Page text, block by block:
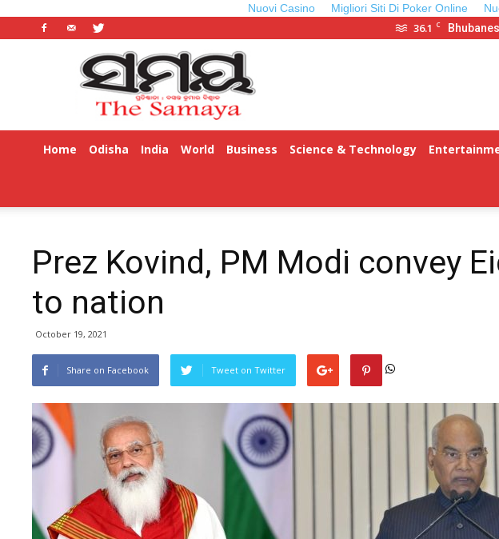
Nuovi Casino Migliori Siti Di Poker Online
36.1 C
Odisha
Samaya
Home Odisha India World Business Science & Technology
Prez Kovind, PM Modi convey
to nation
October 19, 2021
Share on Facebook Tweet on Twitter